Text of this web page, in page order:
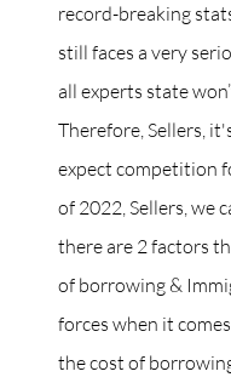
record-breaking
still faces a very
all experts state
Therefore, Sellers,
expect competition
of 2022, Sellers, we
there are 2 factors
of borrowing &
forces when it
the cost of